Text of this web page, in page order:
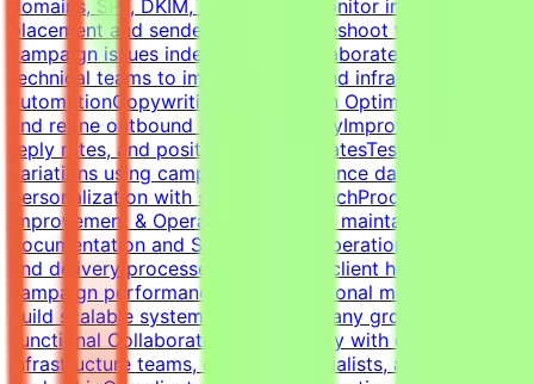
domains, SPF, DKIM, and DMARCMonitor inbox
placement and sender healthTroubleshoot technical
campaign issues independentlyCollaborate with
technical teams to improve outbound infrastructure and
automationCopywriting & Campaign OptimizationWrite
and refine outbound cold email copyImprove open rates,
reply rates, and positive response ratesTest messaging
variations using campaign performance dataBalance
personalization with scalable outreachProcess
Improvement & OperationsBuild and maintain campaign
documentation and SOPsImprove operational workflows
and delivery processesTrack SLAs, client health,
campaign performance, and operational metricsHelp
build scalable systems as the company growsCross-
Functional CollaborationWork closely with developers,
infrastructure teams, outreach specialists, and